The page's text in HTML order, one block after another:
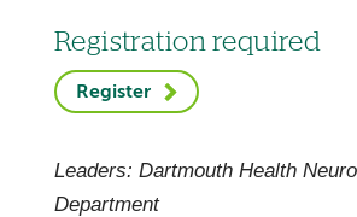
Registration required
Register
Leaders: Dartmouth Health
Department